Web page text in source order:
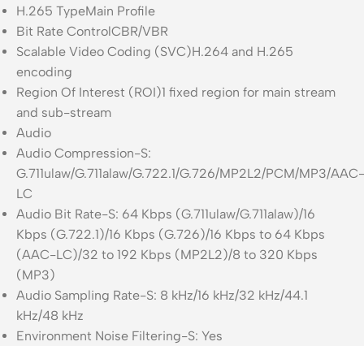
H.265 TypeMain Profile
Bit Rate ControlCBR/VBR
Scalable Video Coding (SVC)H.264 and H.265
encoding
Region Of Interest (ROI)1 fixed region for main stream
and sub-stream
Audio
Audio Compression-S:
G.711ulaw/G.711alaw/G.722.1/G.726/MP2L2/PCM/MP3/AAC-
LC
Audio Bit Rate-S: 64 Kbps (G.711ulaw/G.711alaw)/16
Kbps (G.722.1)/16 Kbps (G.726)/16 Kbps to 64 Kbps
(AAC-LC)/32 to 192 Kbps (MP2L2)/8 to 320 Kbps
(MP3)
Audio Sampling Rate-S: 8 kHz/16 kHz/32 kHz/44.1
kHz/48 kHz
Environment Noise Filtering-S: Yes